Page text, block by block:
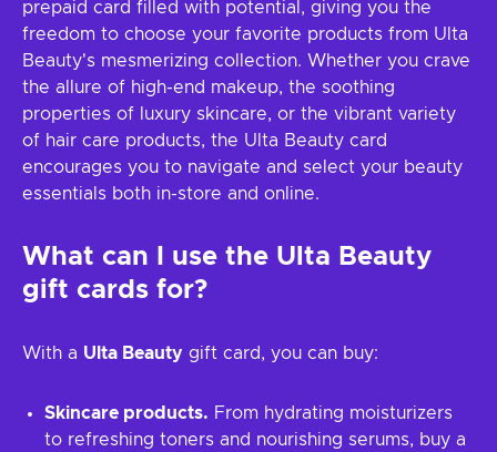
prepaid card filled with potential, giving you the
freedom to choose your favorite products from Ulta
Beauty's mesmerizing collection. Whether you crave
the allure of high-end makeup, the soothing
properties of luxury skincare, or the vibrant variety
of hair care products, the Ulta Beauty card
encourages you to navigate and select your beauty
essentials both in-store and online.
What can I use the Ulta Beauty
gift cards for?
With a Ulta Beauty gift card, you can buy:
Skincare products. From hydrating moisturizers
to refreshing toners and nourishing serums, buy a